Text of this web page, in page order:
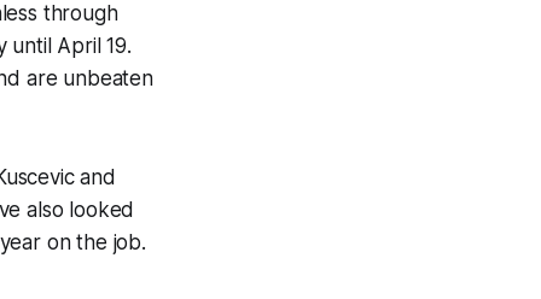
through
until April 19.
are unbeaten
and
also looked
on the job.